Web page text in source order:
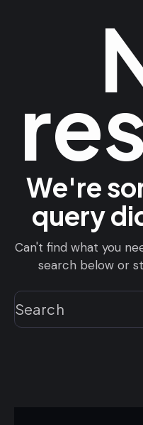
We're
query
Can't find what you
search below or